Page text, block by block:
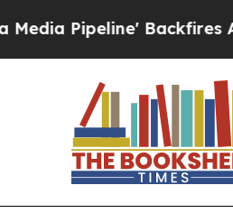
Backfires Amid